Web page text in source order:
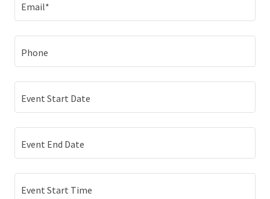
Email*
Phone
Event Start Date
Event End Date
Event Start Time